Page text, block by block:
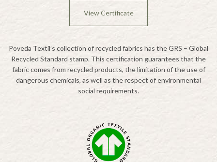
View Certificate
Poveda Textil’s collection of recycled fabrics has the GRS – Global
Recycled Standard stamp. This certification guarantees that the
fabric comes from recycled products, the limitation of the use of
dangerous chemicals, as well as the respect of environmental
social requirements.